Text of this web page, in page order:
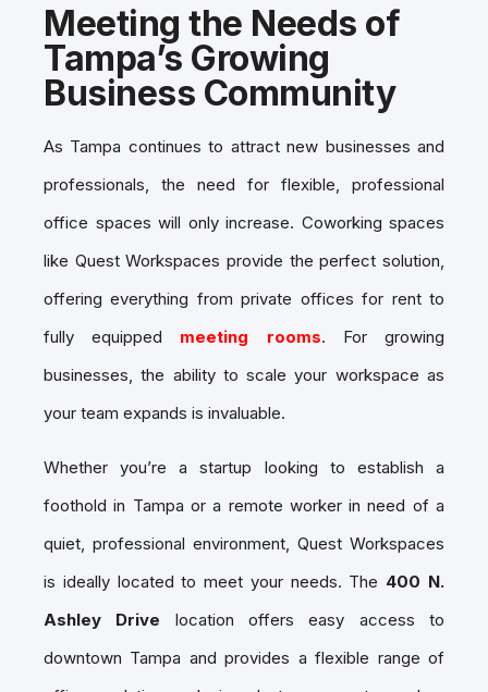
Meeting the Needs of
Tampa’s Growing
Business Community
As Tampa continues to attract new businesses and
professionals, the need for flexible, professional
office spaces will only increase. Coworking spaces
like Quest Workspaces provide the perfect solution,
offering everything fromprivate offices for rentto
fully equipped meeting rooms. For growing
businesses, the ability to scale your workspace as
your team expands is invaluable.
Whether you’re a startup looking to establish a
foothold in Tampa or a remote worker in need of a
quiet, professional environment, Quest Workspaces
is ideally located to meet your needs. The 400 N.
Ashley Drive location offers easy access to
downtown Tampa and provides a flexible range of